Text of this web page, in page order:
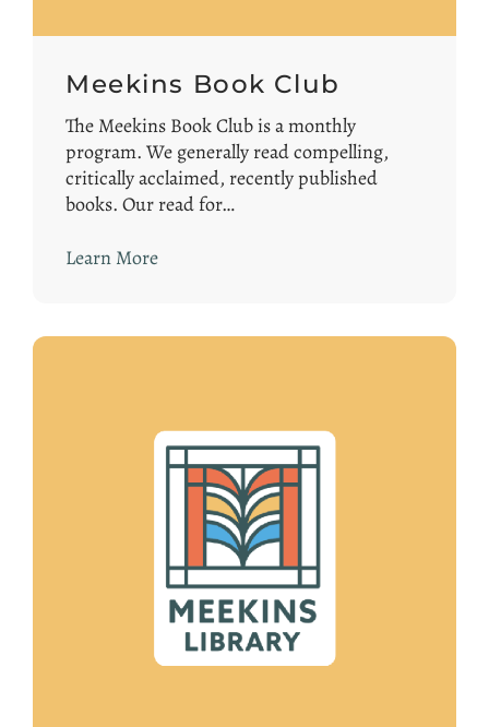
Meekins Book Club
The Meekins Book Club is a monthly
program. We generally read compelling,
critically acclaimed, recently published
books. Our read for…
Learn More